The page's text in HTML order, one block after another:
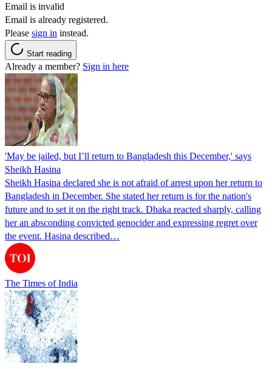
Email is invalid
Email is already registered.
Please sign in instead.
Start reading
Already a member? Sign in here
'May be jailed, but I’ll return to Bangladesh this December,' says
Sheikh Hasina
Sheikh Hasina declared she is not afraid of arrest upon her return to
Bangladesh in December. She stated her return is for the nation's
future and to set it on the right track. Dhaka reacted sharply, calling
her an absconding convicted genocider and expressing regret over
the event. Hasina described…
The Times of India